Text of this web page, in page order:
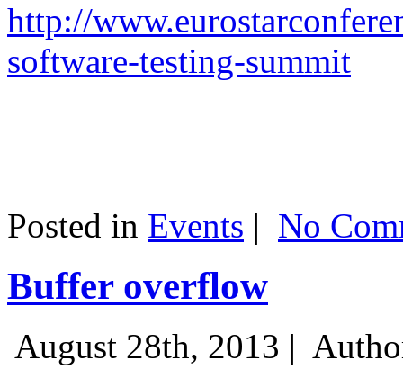
http://
software-testing-summit
Posted in Events | No
Buffer overflow
August 28th, 2013 |